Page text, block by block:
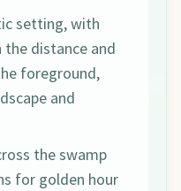
setting, with
the distance and
foreground,
and
the swamp
for golden hour